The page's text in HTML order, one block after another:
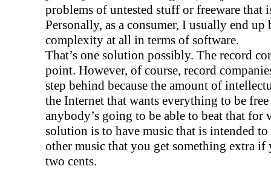
problems of untested stuff or freeware that
Personally, as a consumer, I usually end
complexity at all in terms of software.
That’s one solution possibly. The record
point. However, of course, record
step behind because the amount of
the Internet that wants everything to be
anybody’s going to be able to beat that for
solution is to have music that is intended
other music that you get something extra
two cents.